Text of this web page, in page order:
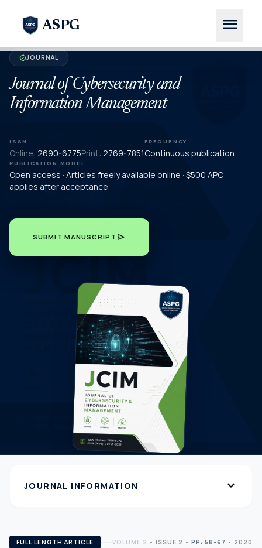
ASPG menu
verifiedJOURNAL
Journal of Cybersecurity and
Information Management
ISSN
Online: 2690-6775Print: 2769-7851
FREQUENCY
Continuous publication
PUBLICATION MODEL
Open access · Articles freely available online · $500 APC
applies after acceptance
SUBMIT MANUSCRIPT send
JOURNAL INFORMATION expand_more
FULL LENGTH ARTICLE VOLUME 2 • ISSUE 2 • PP: 58-67 • 2020